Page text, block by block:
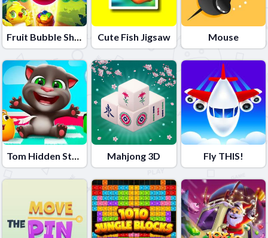
Fruit Bubble Shooters Cute Fish Jigsaw Mouse
Tom Hidden Stars Mahjong 3D Fly THIS!